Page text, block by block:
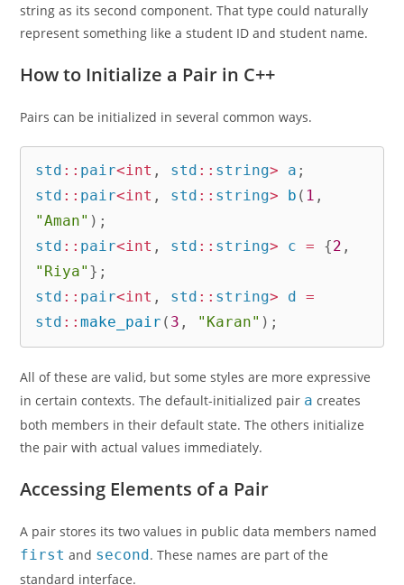
string as its second component. That type could naturally
represent something like a student ID and student name.
How to Initialize a Pair in C++
Pairs can be initialized in several common ways.
std :: pair<int , std :: string> a ;
std :: pair<int , std :: string> b ( 1 ,
"Aman" ) ;
std :: pair<int , std :: string> c = {2 ,
"Riya" } ;
std :: pair<int , std :: string> d =
std ::make_pair ( 3 , "Karan" ) ;
All of these are valid, but some styles are more expressive
in certain contexts. The default-initialized pair a creates
both members in their default state. The others initialize
the pair with actual values immediately.
Accessing Elements of a Pair
A pair stores its two values in public data members named
first and second . These names are part of the
standard interface.